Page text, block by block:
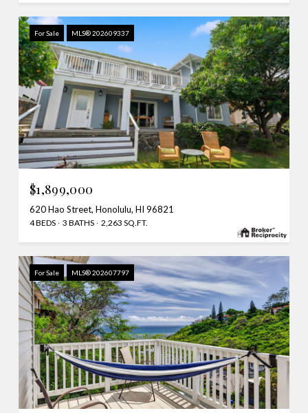
For Sale MLS® 202609337
$1,899,000
620 Hao Street, Honolulu, HI 96821
4 BEDS 3 BATHS 2,263 SQ.FT.
For Sale MLS® 202607797